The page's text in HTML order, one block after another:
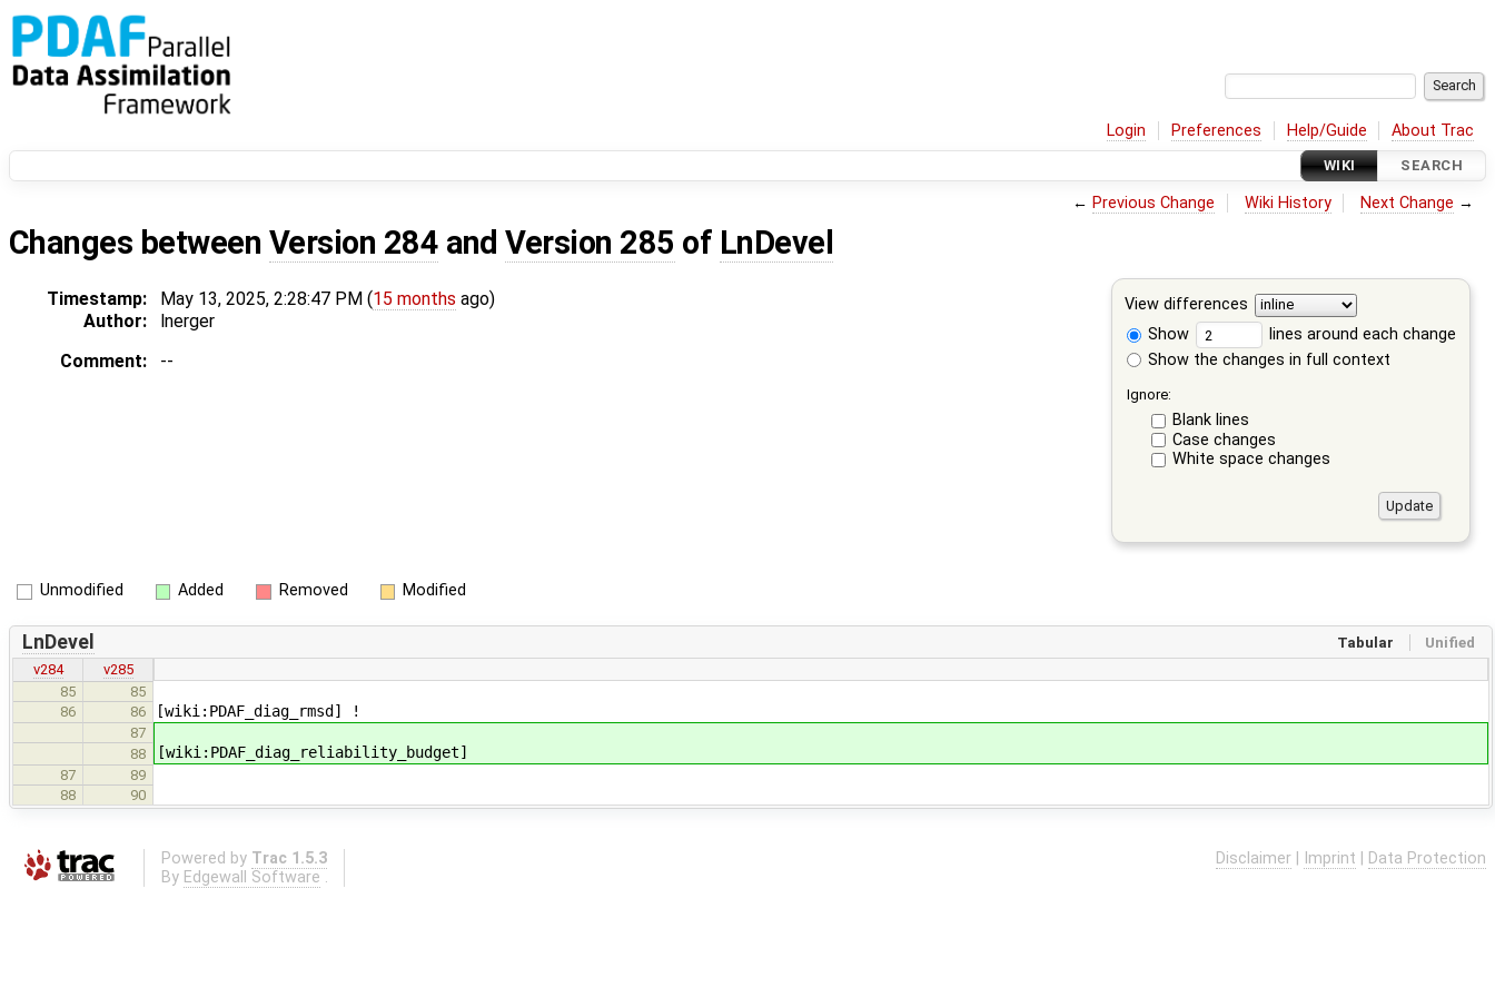
Login Preferences Help/Guide About Trac
WIKI SEARCH
← Previous Change Wiki History Next Change →
Changes between Version 284 andVersion 285 of LnDevel
View differences
Show
lines around each change
Show the changes in full context
Ignore:
Blank lines
Case changes
White space changes
Timestamp: May 13, 2025, 2:28:47 PM (15 months ago)
Author:
lnerger
Comment:
--
Unmodified Added Removed Modified
Tabular Unified
LnDevel
v284
v285
85
85
86
86 [wiki:PDAF_diag_rmsd] !
87
88
[wiki:PDAF_diag_reliability_budget]
87
89
88
90
Powered by Trac 1.5.3
By Edgewall Software .
Disclaimer Imprint Data Protection